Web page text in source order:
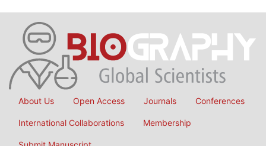
About Us Open Access Journals Conferences
International Collaborations Membership